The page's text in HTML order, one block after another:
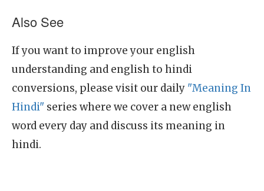
Also See
If you want to improve your english
understanding and english to hindi
conversions, please visit our daily "Meaning In
Hindi" series where we cover a new english
word every day and discuss its meaning in
hindi.